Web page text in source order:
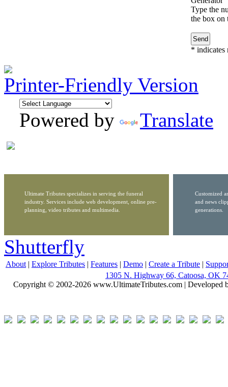
Type the
the box on
* indicates
Printer-Friendly Version
Powered by
Translate
Ultimate Tributes specializes in serving the funeral
industry. Services include web development, online pre-
planning, video tributes and multimedia.
Customized
and news
generations.
Shutterfly
About | Explore Tributes | Features | Demo | Create a Tribute |
1305 N. Highway 66, Catoosa, OK
Copyright © 2002-2026 www.UltimateTributes.com | Developed